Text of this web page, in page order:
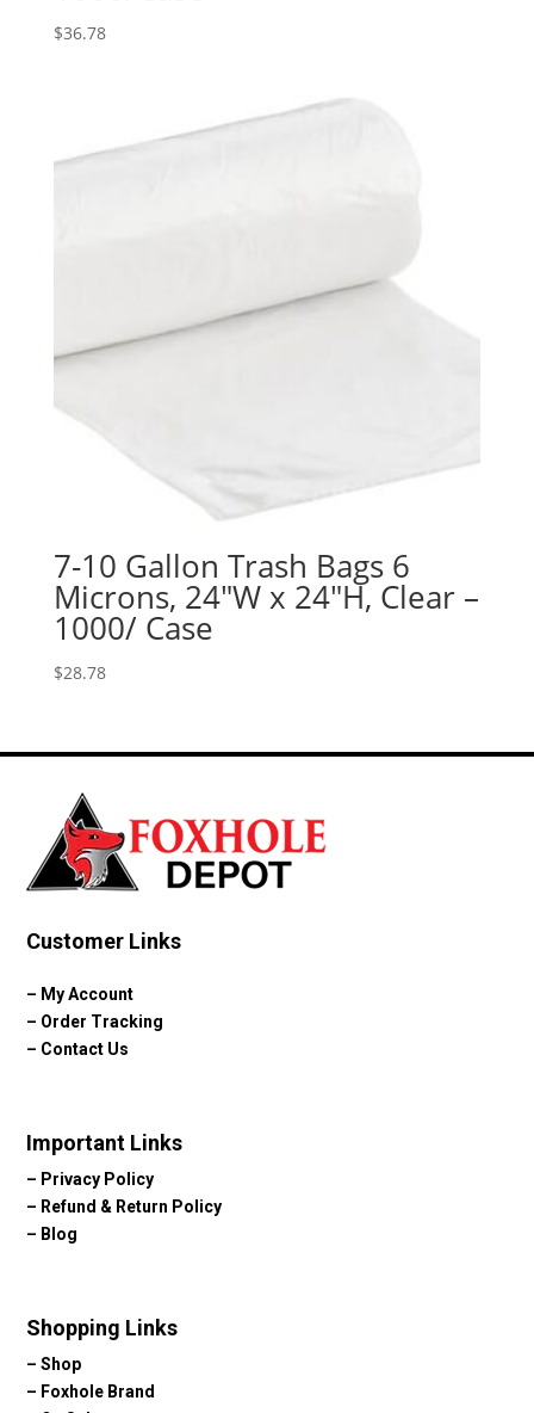
$36.78
7-10 Gallon Trash Bags 6
Microns, 24″W x 24″H, Clear –
1000/ Case
$28.78
Customer Links
– My Account
– Order Tracking
– Contact Us
Important Links
– Privacy Policy
– Refund & Return Policy
– Blog
Shopping Links
–Shop
– Foxhole Brand